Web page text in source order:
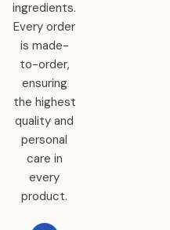
ingredients.
Every order
is made-
to-order,
ensuring
the highest
quality and
personal
care in
every
product.